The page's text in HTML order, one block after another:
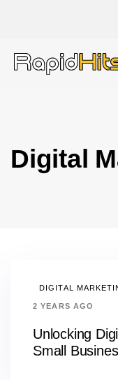
Digital
DIGITAL
2 YEARS AGO
Unlocking
Small